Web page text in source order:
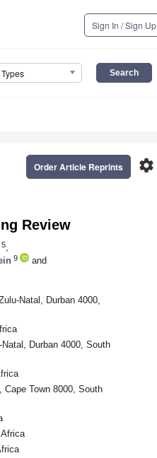
Sign In / Sign Up
settings
Order Article Reprints
Review
5
9
and
Natal, Durban 4000,
Durban 4000, South
Town 8000, South